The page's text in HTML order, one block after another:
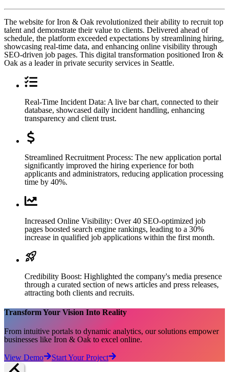
The website for Iron & Oak revolutionized their ability to recruit top
talent and demonstrate their value to clients. Delivered ahead of
schedule, the platform exceeded expectations by streamlining hiring,
showcasing real-time data, and enhancing online visibility through
SEO-driven job pages. This digital transformation positioned Iron &
Oak as a leader in private security services in Seattle.
Real-Time Incident Data: A live bar chart, connected to their
database, showcased daily incident handling, enhancing
transparency and client trust.
Streamlined Recruitment Process: The new application portal
significantly improved the hiring experience for both
applicants and administrators, reducing application processing
time by 40%.
Increased Online Visibility: Over 40 SEO-optimized job
pages boosted search engine rankings, leading to a 30%
increase in qualified job applications within the first month.
Credibility Boost: Highlighted the company's media presence
through a curated section of news articles and press releases,
attracting both clients and recruits.
Transform Your Vision Into Reality
From intuitive portals to dynamic analytics, our solutions empower
businesses like Iron & Oak to excel online.
View Demo Start Your Project